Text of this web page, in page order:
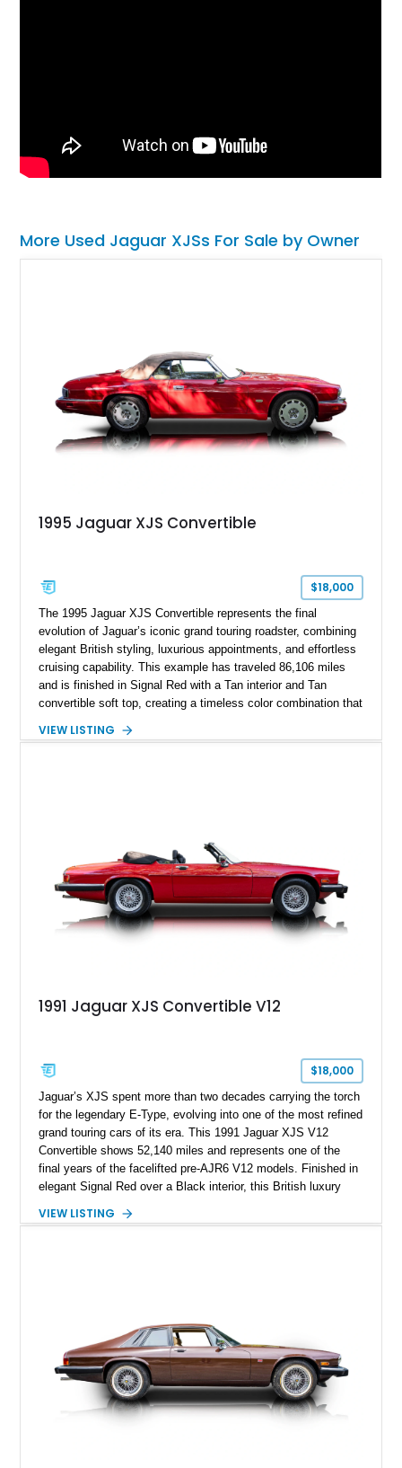
More Used Jaguar XJSs For Sale by Owner
1995 Jaguar XJS Convertible
$18,000
The 1995 Jaguar XJS Convertible represents the final
evolution of Jaguar’s iconic grand touring roadster, combining
elegant British styling, luxurious appointments, and effortless
cruising capability. This example has traveled 86,106 miles
and is finished in Signal Red with a Tan interior and Tan
convertible soft top, creating a timeless color combination that
refined AJ16 inline-six engine, this XJS offers a smooth and
VIEW LISTING
1991 Jaguar XJS Convertible V12
$18,000
Jaguar’s XJS spent more than two decades carrying the torch
for the legendary E-Type, evolving into one of the most refined
grand touring cars of its era. This 1991 Jaguar XJS V12
Convertible shows 52,140 miles and represents one of the
final years of the facelifted pre-AJR6 V12 models. Finished in
elegant Signal Red over a Black interior, this British luxury
and open-air touring capability. With its long hood, pillarless
VIEW LISTING